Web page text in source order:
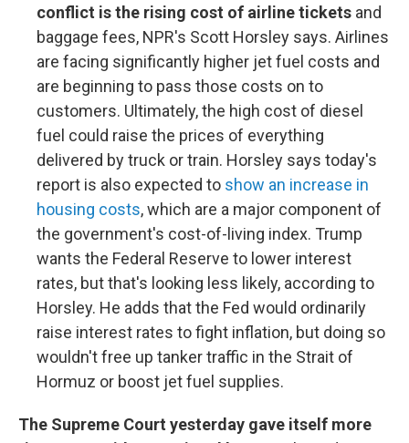
conflict is the rising cost of airline tickets and
baggage fees, NPR's Scott Horsley says. Airlines
are facing significantly higher jet fuel costs and
are beginning to pass those costs on to
customers. Ultimately, the high cost of diesel
fuel could raise the prices of everything
delivered by truck or train. Horsley says today's
report is also expected to show an increase in
housing costs, which are a major component of
the government's cost-of-living index. Trump
wants the Federal Reserve to lower interest
rates, but that's looking less likely, according to
Horsley. He adds that the Fed would ordinarily
raise interest rates to fight inflation, but doing so
wouldn't free up tanker traffic in the Strait of
Hormuz or boost jet fuel supplies.
The Supreme Court yesterday gave itself more